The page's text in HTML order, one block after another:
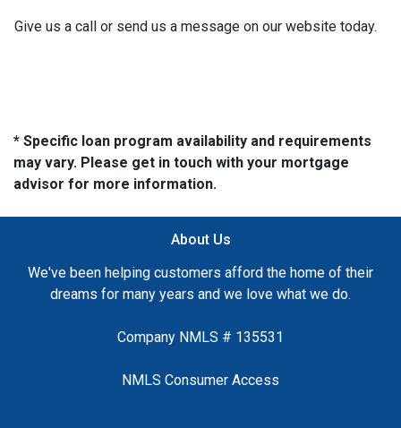
Give us a call or send us a message on our website today.
* Specific loan program availability and requirements
may vary. Please get in touch with your mortgage
advisor for more information.
About Us
We've been helping customers afford the home of their
dreams for many years and we love what we do.
Company NMLS # 135531
NMLS Consumer Access